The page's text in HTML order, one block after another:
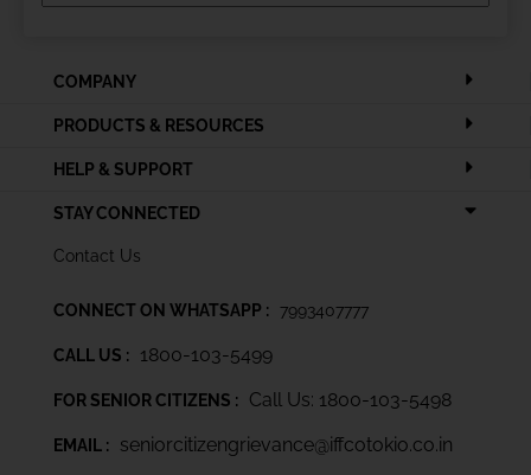
COMPANY
PRODUCTS & RESOURCES
HELP & SUPPORT
STAY CONNECTED
Contact Us
CONNECT ON WHATSAPP : 7993407777
CALL US : 1800-103-5499
FOR SENIOR CITIZENS : Call Us: 1800-103-5498
EMAIL : seniorcitizengrievance@iffcotokio.co.in